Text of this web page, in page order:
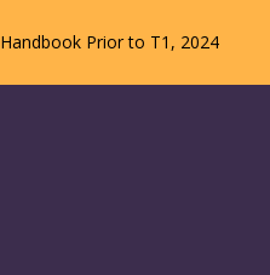
Handbook Prior to T1, 2024